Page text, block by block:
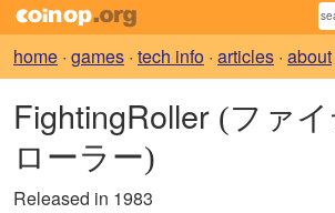
home · games · tech info · articles · about
FightingRoller (ファ
ローラー)
Released in 1983